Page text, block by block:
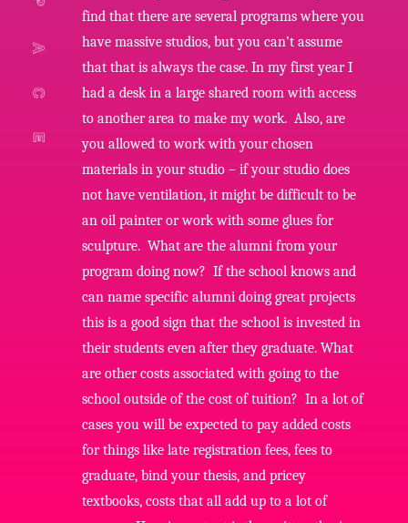
find that there are several programs where you
have massive studios, but you can’t assume
that that is always the case. In my first year I
had a desk in a large shared room with access
to another area to make my work. Also, are
you allowed to work with your chosen
materials in your studio – if your studio does
not have ventilation, it might be difficult to be
an oil painter or work with some glues for
sculpture. What are the alumni from your
program doing now? If the school knows and
can name specific alumni doing great projects
this is a good sign that the school is invested in
their students even after they graduate. What
are other costs associated with going to the
school outside of the cost of tuition? In a lot of
cases you will be expected to pay added costs
for things like late registration fees, fees to
graduate, bind your thesis, and pricey
textbooks, costs that all add up to a lot of